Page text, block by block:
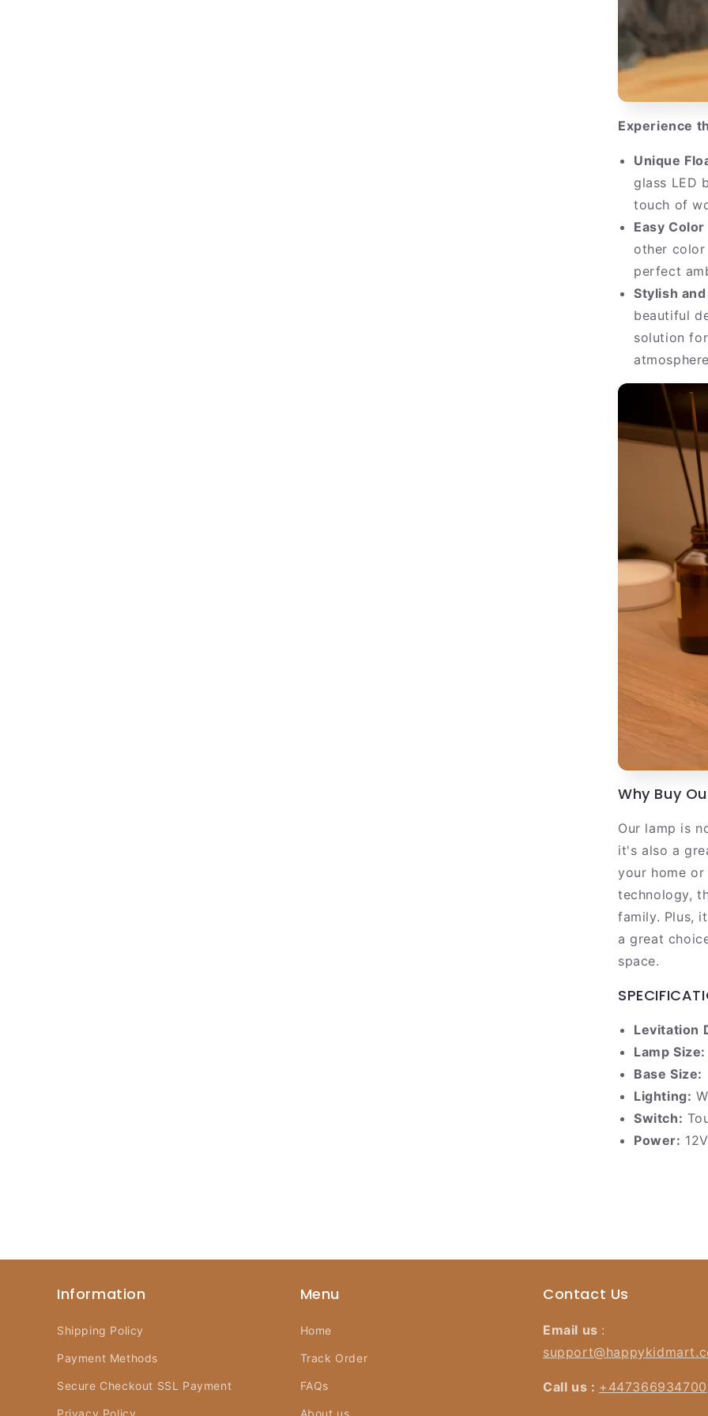
Experience
Unique
glass LED
touch of
Easy
other
perfect
Stylish
beautiful
solution
Why Buy
Our lamp is
it's also a
your home
technology,
family. Plus,
a great
space.
Levitation
Lamp Size:
Base Size:
Lighting:
Switch:
Power:
Information
Shipping Policy
Payment Methods
Secure Checkout SSL Payment
Menu
Home
Track Order
FAQs
Contact Us
Email us :
Call us : +447366934700